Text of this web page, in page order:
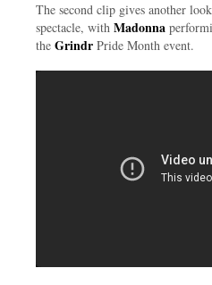
The second clip gives another
spectacle, with Madonna
the Grindr Pride Month event.